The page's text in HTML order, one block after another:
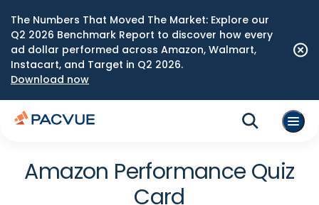
The Numbers That Moved The Market: Explore our
Q2 2026 Benchmark Report to discover how every
ad dollar performed across Amazon, Walmart,
Instacart, and Target in Q2 2026.
Download now
Amazon Performance Quiz
Card